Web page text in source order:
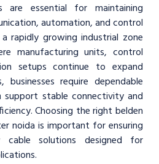
are essential for maintaining
automation, and control
rapidly growing industrial zone
manufacturing units, control
setups continue to expand
require dependable
stable connectivity and
Choosing the right belden
noida is important for ensuring
cable solutions designed for